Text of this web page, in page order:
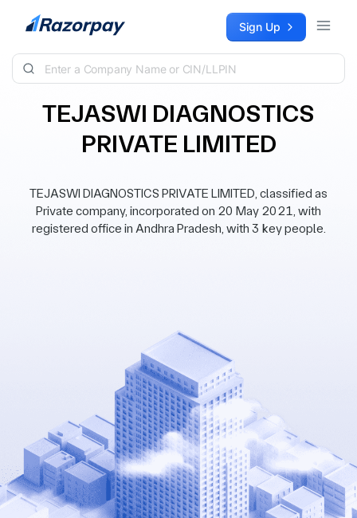
Skip to content Sign Up
TEJASWI DIAGNOSTICS
PRIVATE LIMITED
TEJASWI DIAGNOSTICS PRIVATE LIMITED, classified as
Private company, incorporated on 20 May 2021, with
registered office in Andhra Pradesh, with 3 key people.